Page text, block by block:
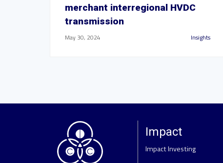
merchant interregional HVDC
transmission
May 30, 2024 Insights
Impact
Impact Investing